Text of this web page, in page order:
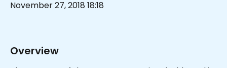
November 27, 2018 18:18
Overview